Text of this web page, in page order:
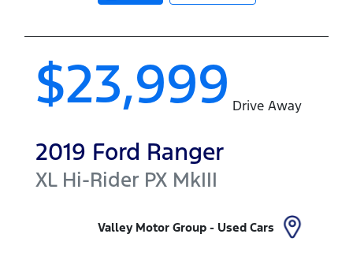
$23,999 Drive Away
2019 Ford Ranger
XL Hi-Rider PX MkIII
Valley Motor Group - Used Cars